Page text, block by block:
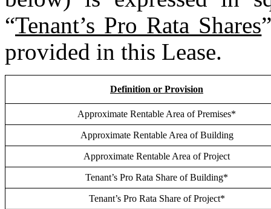
“Tenant’s Pro Rata Shares
provided in this Lease.
Definition or Provision
Approximate Rentable Area of Premises*
Approximate Rentable Area of Building
Approximate Rentable Area of Project
Tenant’s Pro Rata Share of Building*
Tenant’s Pro Rata Share of Project*